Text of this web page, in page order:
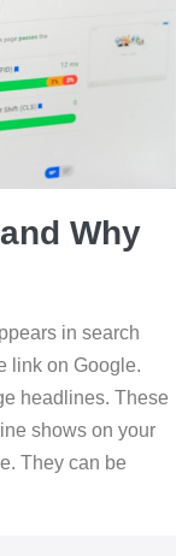
Why
in search
link on Google.
headlines. These
shows on your
They can be